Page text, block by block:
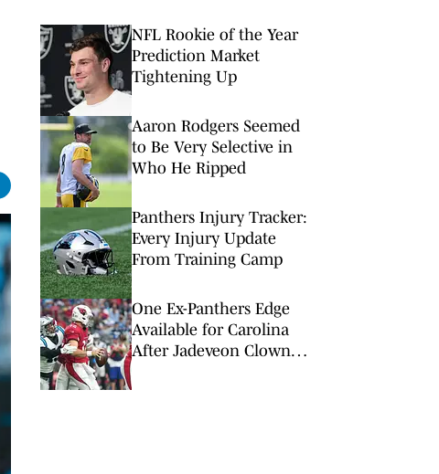
NFL Rookie of the Year
Prediction Market
Tightening Up
Aaron Rodgers Seemed
to Be Very Selective in
Who He Ripped
Panthers Injury Tracker:
Every Injury Update
From Training Camp
One Ex-Panthers Edge
Available for Carolina
After Jadeveon Clowney